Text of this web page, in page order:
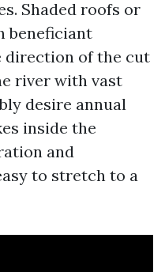
Shaded roofs or
beneficiant
direction of the cut
river with vast
desire annual
inside the
and
to stretch to a